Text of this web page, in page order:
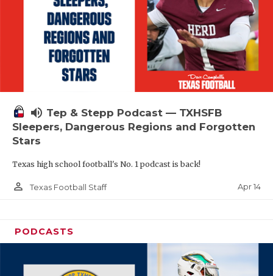
volume_up Tep & Stepp Podcast — TXHSFB
Sleepers, Dangerous Regions and Forgotten
Stars
Texas high school football's No. 1 podcast is back!
person_outline Texas Football Staff Apr 14
PODCASTS